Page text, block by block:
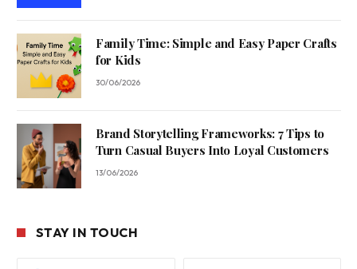
Family Time: Simple and Easy Paper Crafts
for Kids
30/06/2026
Brand Storytelling Frameworks: 7 Tips to
Turn Casual Buyers Into Loyal Customers
13/06/2026
STAY IN TOUCH